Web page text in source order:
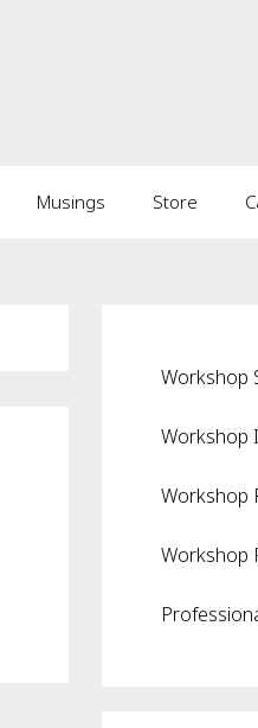
Musings Store
Workshop
Workshop
Workshop
Workshop